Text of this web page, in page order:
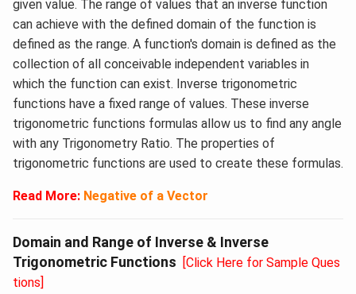
given value. The range of values that an inverse function
can achieve with the defined domain of the function is
defined as the range. A function's domain is defined as the
collection of all conceivable independent variables in
which the function can exist. Inverse trigonometric
functions have a fixed range of values. These inverse
trigonometric functions formulas allow us to find any angle
with any Trigonometry Ratio. The properties of
trigonometric functions are used to create these formulas.
Read More: Negative of a Vector
Domain and Range of Inverse & Inverse
Trigonometric Functions [Click Here for Sample Ques
tions]